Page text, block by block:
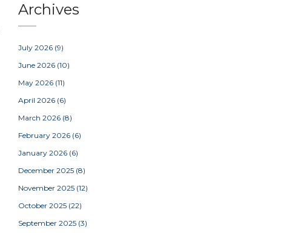
Archives
July 2026 (9)
June 2026 (10)
May 2026 (11)
April 2026 (6)
March 2026 (8)
February 2026 (6)
January 2026 (6)
December 2025 (8)
November 2025 (12)
October 2025 (22)
September 2025 (3)